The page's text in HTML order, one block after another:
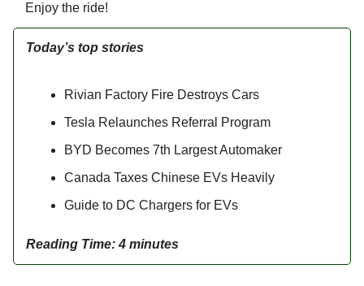
Enjoy the ride!
Today’s top stories
Rivian Factory Fire Destroys Cars
Tesla Relaunches Referral Program
BYD Becomes 7th Largest Automaker
Canada Taxes Chinese EVs Heavily
Guide to DC Chargers for EVs
Reading Time: 4 minutes